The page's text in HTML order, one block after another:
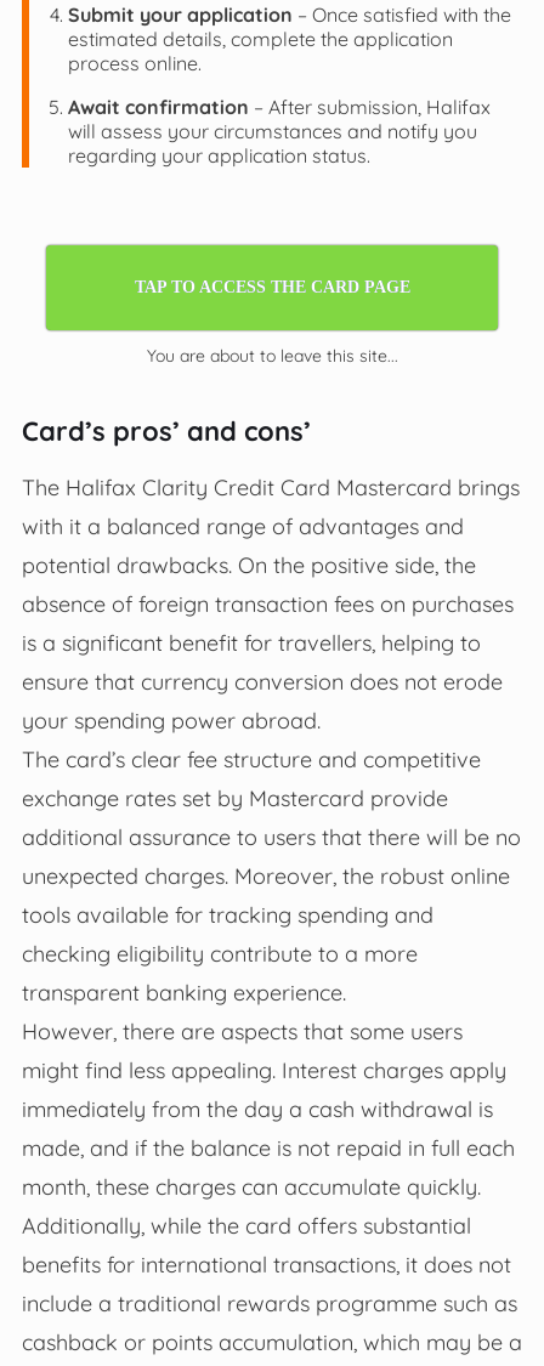
Submit your application – Once satisfied with the
estimated details, complete the application
process online.
Await confirmation – After submission, Halifax
will assess your circumstances and notify you
regarding your application status.
TAP TO ACCESS THE CARD PAGE
You are about to leave this site...
Card’s pros’ and cons’
The Halifax Clarity Credit Card Mastercard brings
with it a balanced range of advantages and
potential drawbacks. On the positive side, the
absence of foreign transaction fees on purchases
is a significant benefit for travellers, helping to
ensure that currency conversion does not erode
your spending power abroad.
The card’s clear fee structure and competitive
exchange rates set by Mastercard provide
additional assurance to users that there will be no
unexpected charges. Moreover, the robust online
tools available for tracking spending and
checking eligibility contribute to a more
transparent banking experience.
However, there are aspects that some users
might find less appealing. Interest charges apply
immediately from the day a cash withdrawal is
made, and if the balance is not repaid in full each
month, these charges can accumulate quickly.
Additionally, while the card offers substantial
benefits for international transactions, it does not
include a traditional rewards programme such as
cashback or points accumulation, which may be a